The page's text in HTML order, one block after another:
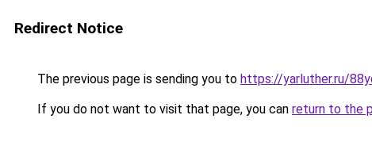
Redirect Notice
The previous page is sending you to https://yarluther.ru/
If you do not want to visit that page, you can return to the